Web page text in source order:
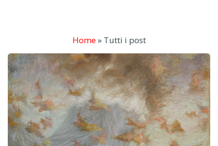
Home» Tutti i post